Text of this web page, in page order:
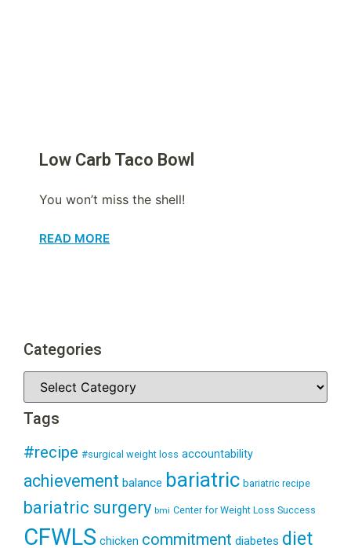
Low Carb Taco Bowl
You won’t miss the shell!
READ MORE
Categories
Tags
#recipe #surgical weight loss accountability
achievement balance bariatric bariatric recipe
bariatric surgery bmi Center for Weight Loss Success
CFWLS chicken commitment diabetes diet